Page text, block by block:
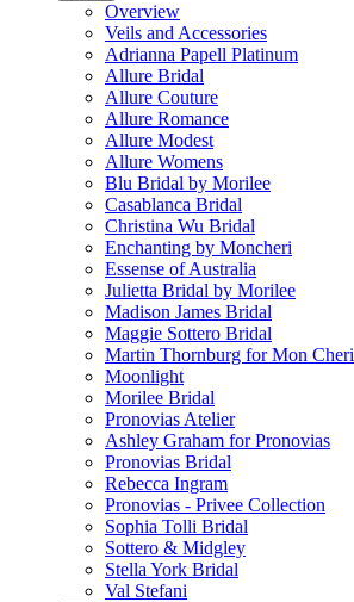
Overview
Veils and Accessories
Adrianna Papell Platinum
Allure Bridal
Allure Couture
Allure Romance
Allure Modest
Allure Womens
Blu Bridal by Morilee
Casablanca Bridal
Christina Wu Bridal
Enchanting by Moncheri
Essense of Australia
Julietta Bridal by Morilee
Madison James Bridal
Maggie Sottero Bridal
Martin Thornburg for Mon Cheri
Moonlight
Morilee Bridal
Pronovias Atelier
Ashley Graham for Pronovias
Pronovias Bridal
Rebecca Ingram
Pronovias - Privee Collection
Sophia Tolli Bridal
Sottero & Midgley
Stella York Bridal
Val Stefani